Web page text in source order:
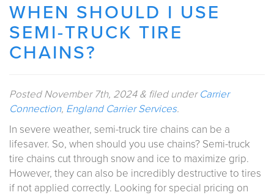
WHEN SHOULD I USE
SEMI-TRUCK TIRE
CHAINS?
PostedNovember 7th, 2024 & filed underCarrier
Connection, England Carrier Services.
In severe weather, semi-truck tire chains can be a
lifesaver. So, when should you use chains? Semi-truck
tire chains cut through snow and ice to maximize grip.
However, they can also be incredibly destructive to tires
if not applied correctly. Looking for special pricing on